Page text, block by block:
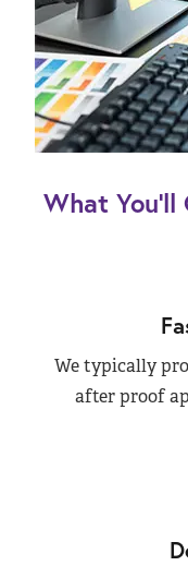
What
We typically
after proof